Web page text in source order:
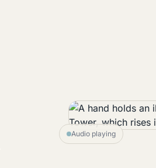
Audio playing